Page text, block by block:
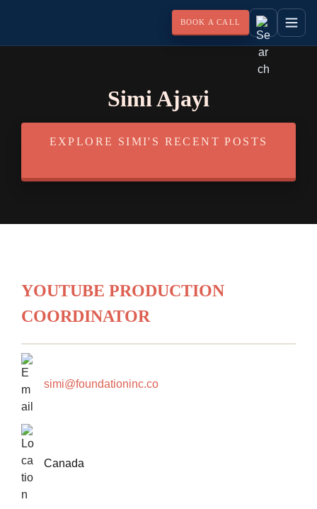
BOOK A CALL
Simi Ajayi
EXPLORE SIMI'S RECENT POSTS
YOUTUBE PRODUCTION
COORDINATOR
simi@foundationinc.co
Canada